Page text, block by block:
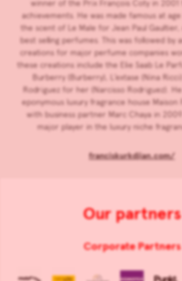
winner of the Prix François Coty in
achievements. He was made famous at
the scent of Le Male for Jean Paul
best selling perfumes. This was followed by
creations for major perfume companies
these creations include the Elie Saab Le
Burberry (Burberry), L’extase (Nina
Rodriguez for her (Narcisso Rodriguez).
eponymous luxury fragrance house Maison
with business partner Marc Chaya in
major player in the luxury niche
franciskurkdjian.com/
Our partners
Corporate Partners